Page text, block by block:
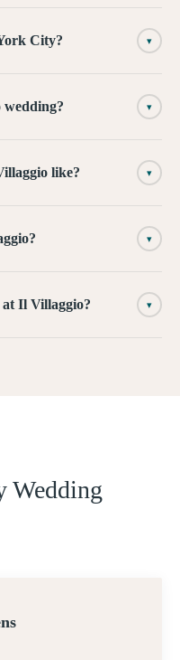
City? ▾
▾
like? ▾
▾
Il Villaggio? ▾
Wedding